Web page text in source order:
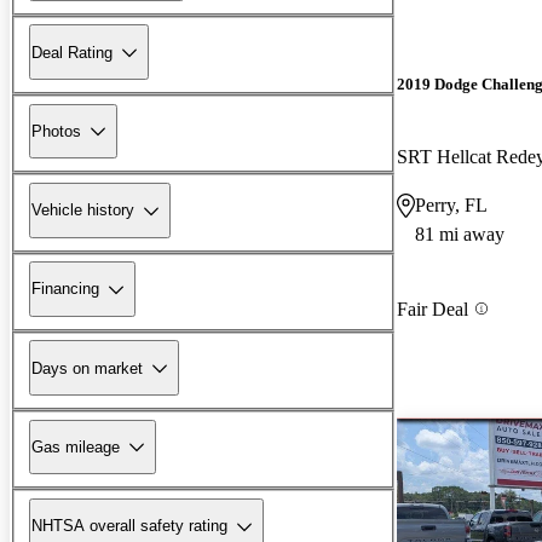
Deal Rating
Photos
Vehicle history
Financing
Days on market
Gas mileage
NHTSA overall safety rating
2019 Dodge
SRT Hellcat
Perry, FL
81 mi away
Fair Deal